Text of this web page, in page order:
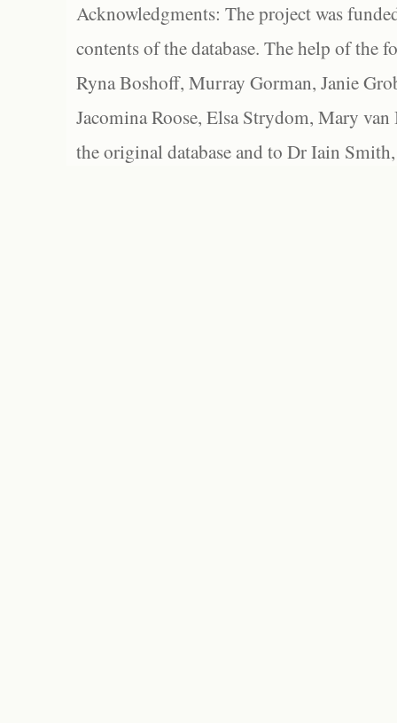
Acknowledgments: The project was
contents of the database. The help of the
Ryna Boshoff, Murray Gorman, Janie
Jacomina Roose, Elsa Strydom, Mary
the original database and to Dr Iain